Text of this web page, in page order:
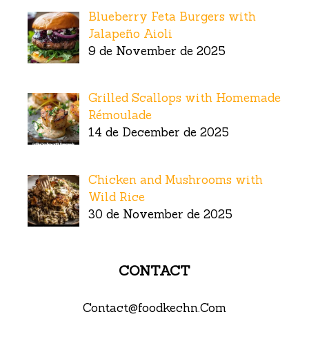
Blueberry Feta Burgers with
Jalapeño Aioli
9 de November de 2025
Grilled Scallops with Homemade
Rémoulade
14 de December de 2025
Chicken and Mushrooms with
Wild Rice
30 de November de 2025
CONTACT
Contact@foodkechn.Com